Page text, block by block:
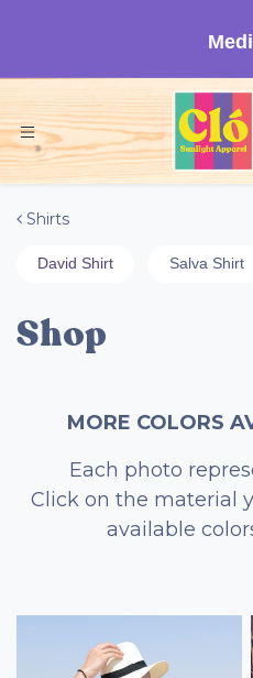
Shirts
David Shirt Salva Shirt
Shop
MORE COLORS
Each photo
Click on the material
available